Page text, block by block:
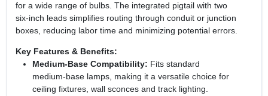
for a wide range of bulbs. The integrated pigtail with two
six‑inch leads simplifies routing through conduit or junction
boxes, reducing labor time and minimizing potential errors.
Key Features & Benefits:
Medium‑Base Compatibility: Fits standard
medium‑base lamps, making it a versatile choice for
ceiling fixtures, wall sconces and track lighting.